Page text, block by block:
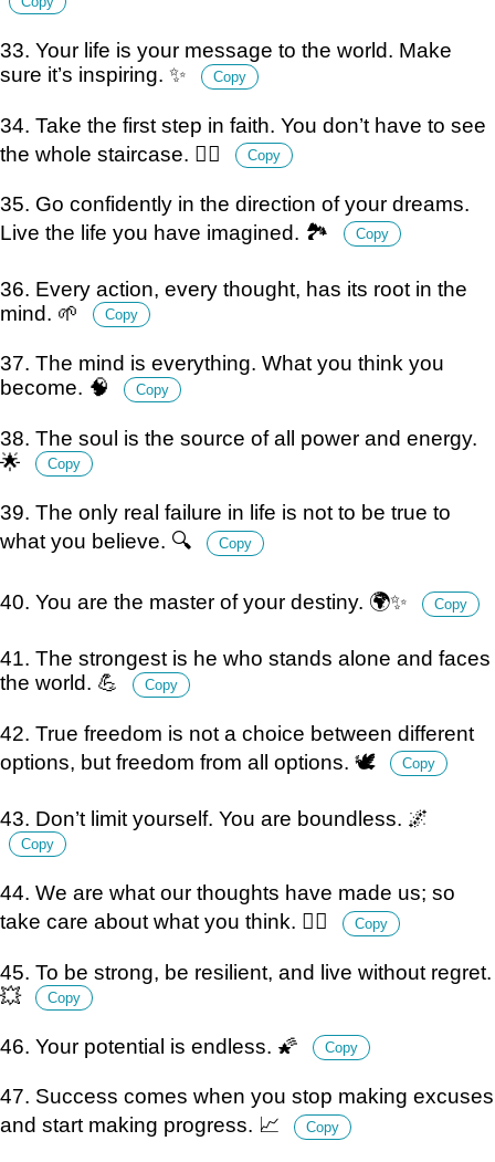
33. Your life is your message to the world. Make
sure it’s inspiring. ✨
Copy
34. Take the first step in faith. You don’t have to see
the whole staircase. 🚶‍♂️
Copy
35. Go confidently in the direction of your dreams.
Live the life you have imagined. 🏞️
Copy
36. Every action, every thought, has its root in the
mind. 🌱
Copy
37. The mind is everything. What you think you
become. 🧠
Copy
38. The soul is the source of all power and energy.
🌟
Copy
39. The only real failure in life is not to be true to
what you believe. 🔍
Copy
40. You are the master of your destiny. 🌍✨ Copy
41. The strongest is he who stands alone and faces
the world. 💪
Copy
42. True freedom is not a choice between different
options, but freedom from all options. 🕊️
Copy
43. Don’t limit yourself. You are boundless. 🌌
Copy
44. We are what our thoughts have made us; so
take care about what you think. 🧘‍♂️
Copy
45. To be strong, be resilient, and live without regret.
💥
Copy
46. Your potential is endless. 🌠 Copy
47. Success comes when you stop making excuses
and start making progress. 📈
Copy